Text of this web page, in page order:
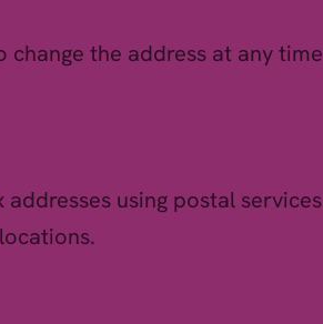
the address at any time
using postal services